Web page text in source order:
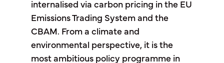
internalised via carbon pricing in the EU
Emissions Trading System and the
CBAM. From a climate and
environmental perspective, it is the
most ambitious policy programme in